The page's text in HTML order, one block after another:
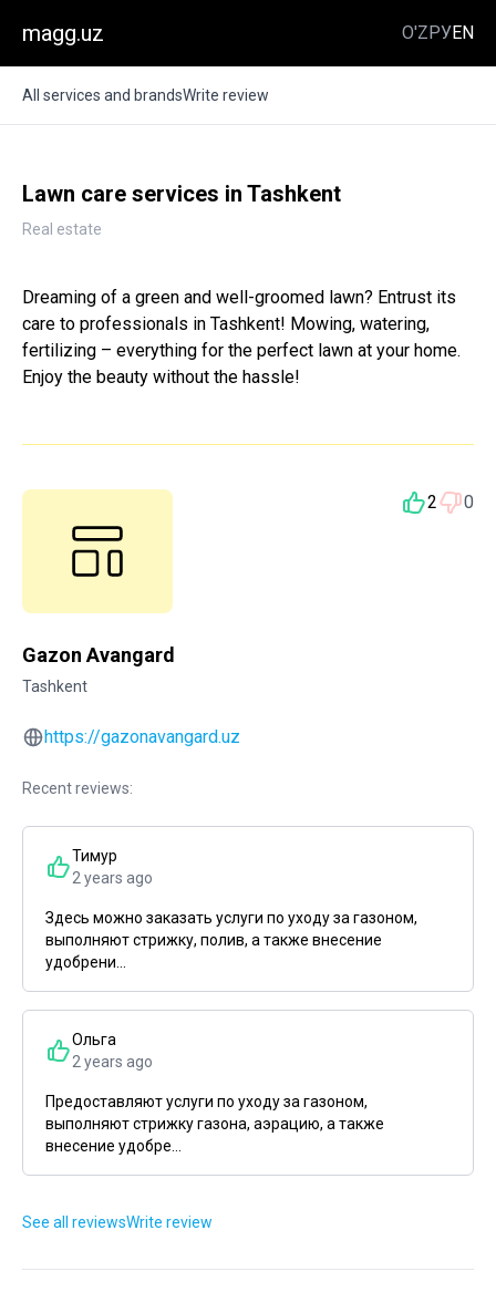
magg.uz O'ZРУEN
All services and brandsWrite review
Lawn care services in Tashkent
Real estate
Dreaming of a green and well-groomed lawn? Entrust its
care to professionals in Tashkent! Mowing, watering,
fertilizing – everything for the perfect lawn at your home.
Enjoy the beauty without the hassle!
2 0
Gazon Avangard
Tashkent
https://gazonavangard.uz
Recent reviews:
Тимур
2 years ago
Здесь можно заказать услуги по уходу за газоном,
выполняют стрижку, полив, а также внесение
удобрени...
Ольга
2 years ago
Предоставляют услуги по уходу за газоном,
выполняют стрижку газона, аэрацию, а также
внесение удобре...
See all reviewsWrite review